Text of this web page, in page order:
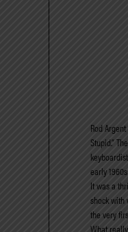
Rod
Stupid.”
early
It was a
shock with
the very
What